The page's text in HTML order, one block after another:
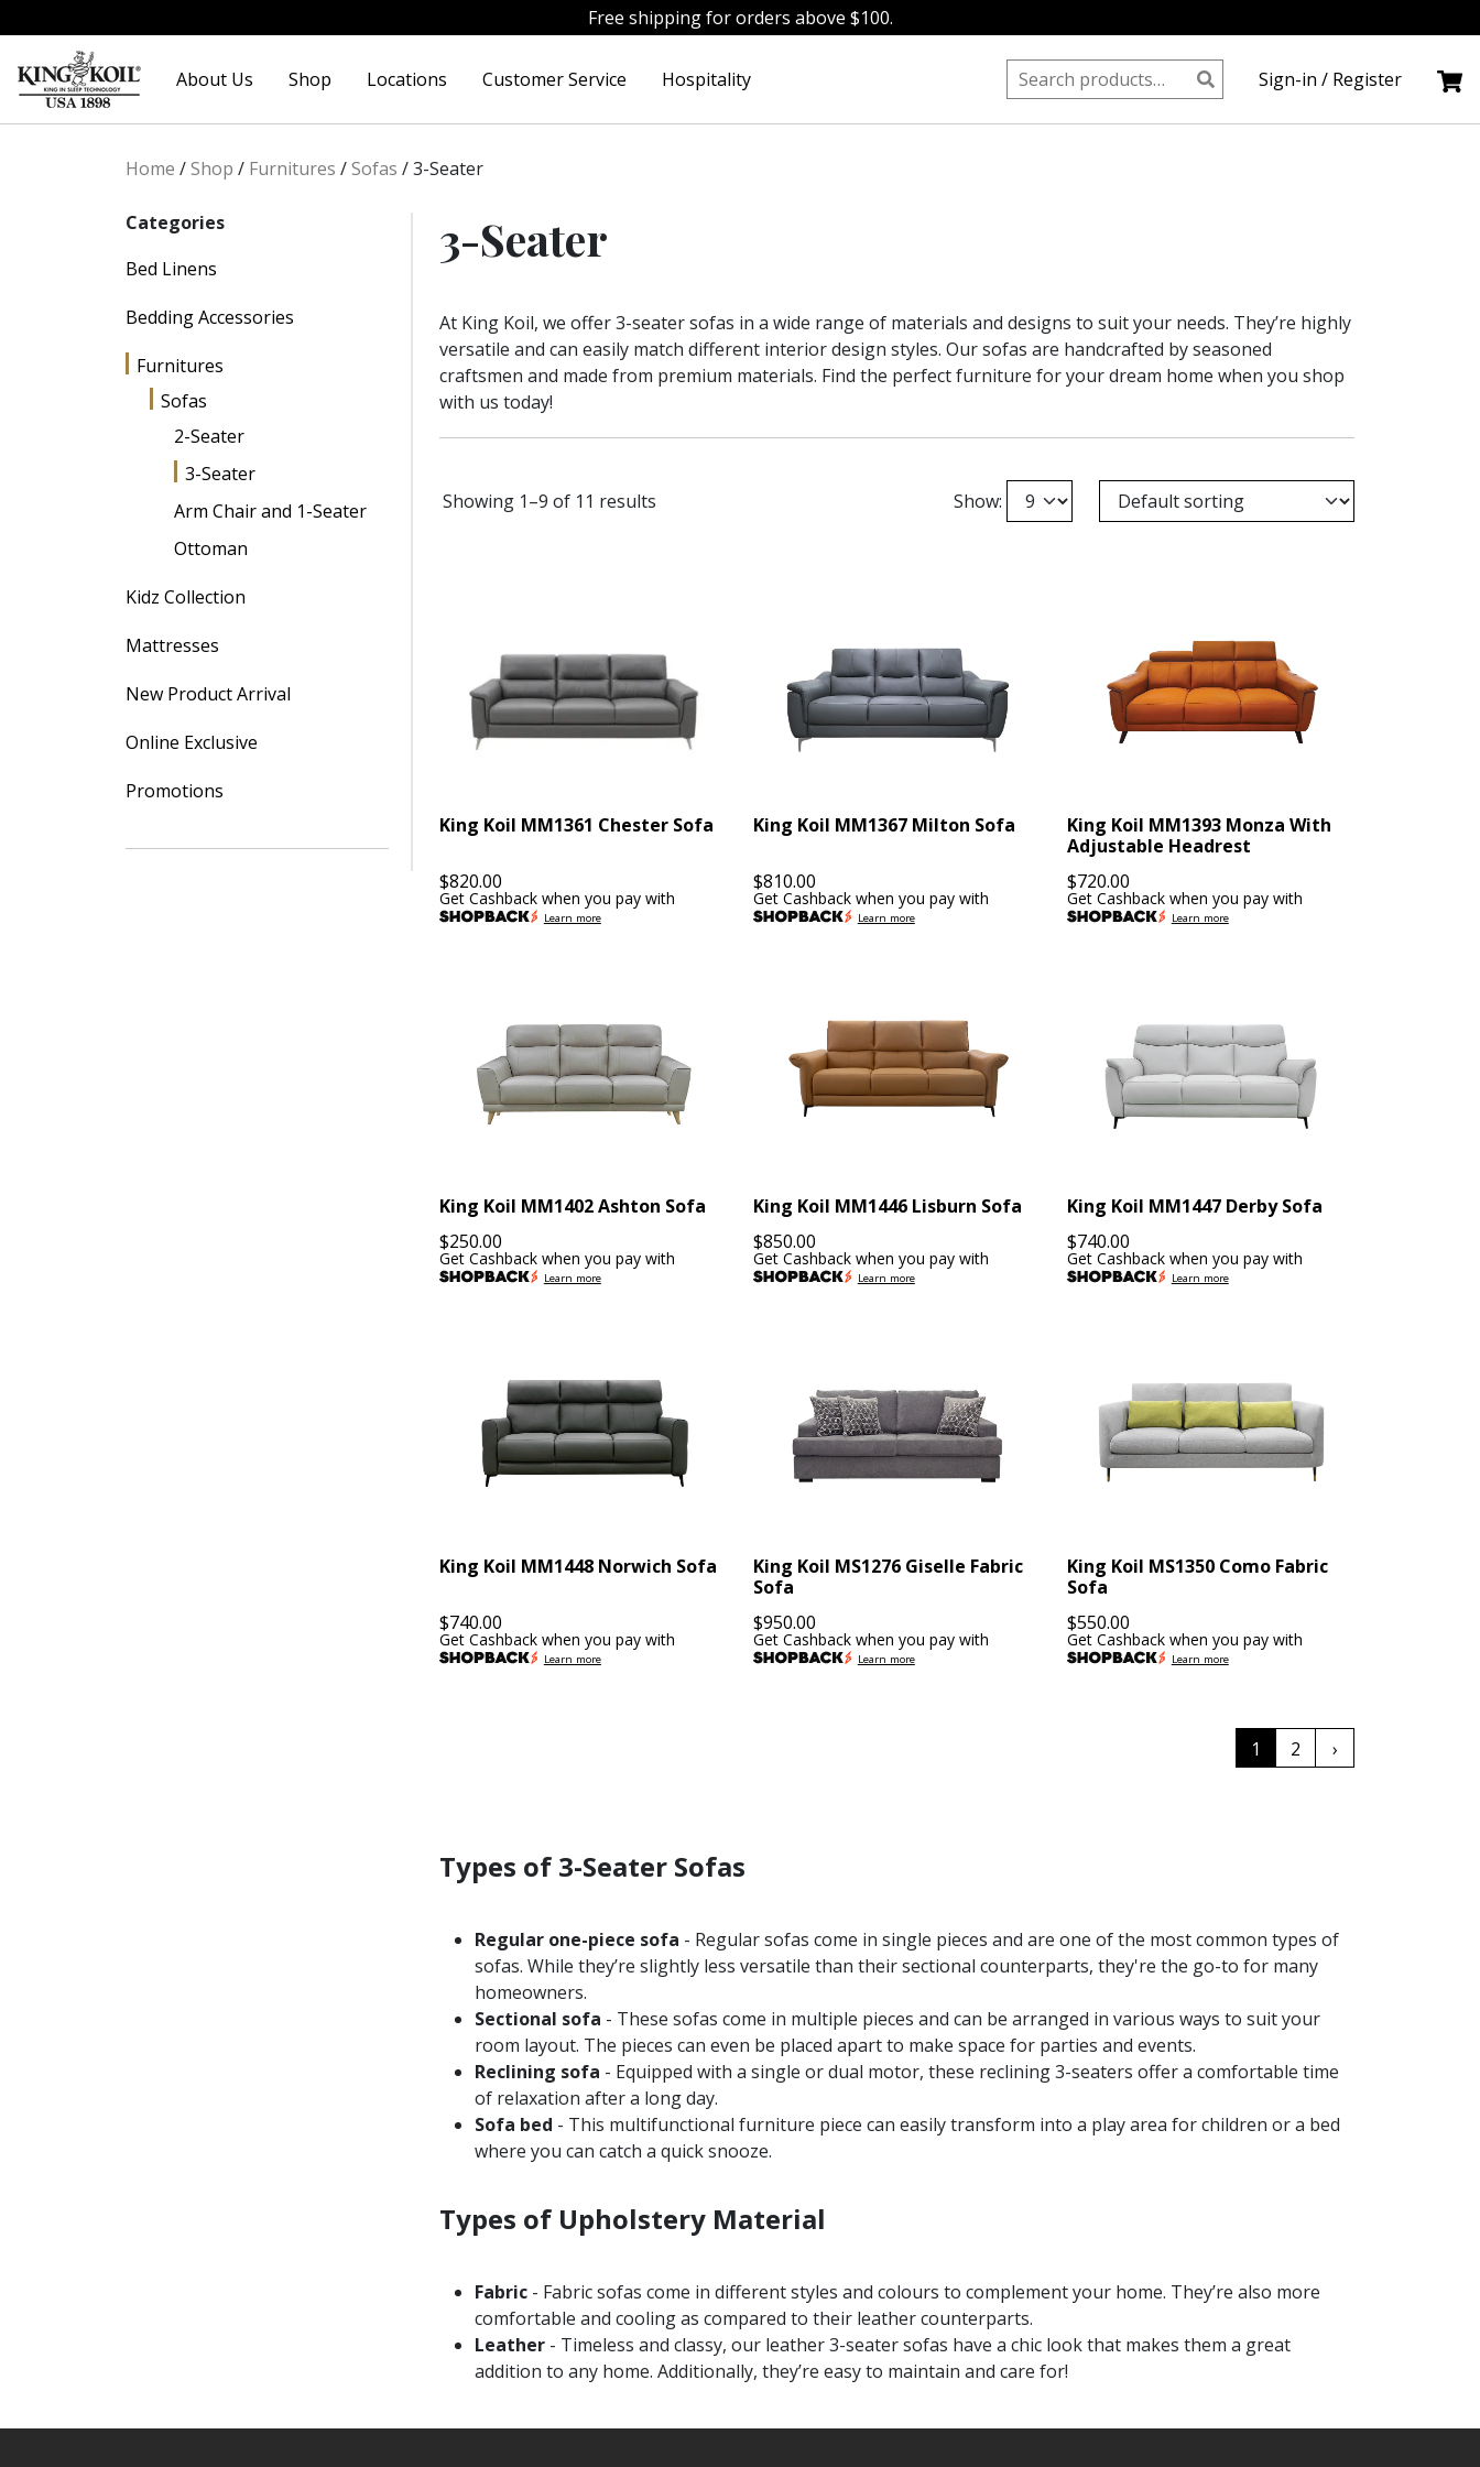
Free shipping for orders above $100.
navigation
content
About Us Shop Locations Customer Service Hospitality
Search
for:
Sign-in / Register
Home /Shop / Furnitures /Sofas /3-Seater
3-Seater
At King Koil, we offer 3-seater sofas in a wide range of materials and designs to suit your needs. They’re highly
versatile and can easily match different interior design styles. Our sofas are handcrafted by seasoned
craftsmen and made from premium materials. Find the perfect furniture for your dream home when you shop
with us today!
Showing 1–9 of 11 results Show:
King Koil MM1361 Chester Sofa
$820.00
Get Cashback when you pay with
Learn more
King Koil MM1367 Milton Sofa
$810.00
Get Cashback when you pay with
Learn more
King Koil MM1393 Monza With
Adjustable Headrest
$720.00
Get Cashback when you pay with
Learn more
King Koil MM1402 Ashton Sofa
$250.00
Get Cashback when you pay with
Learn more
King Koil MM1446 Lisburn Sofa
$850.00
Get Cashback when you pay with
Learn more
King Koil MM1447 Derby Sofa
$740.00
Get Cashback when you pay with
Learn more
King Koil MM1448 Norwich Sofa
$740.00
Get Cashback when you pay with
Learn more
King Koil MS1276 Giselle Fabric
Sofa
$950.00
Get Cashback when you pay with
Learn more
King Koil MS1350 Como Fabric
Sofa
$550.00
Get Cashback when you pay with
Learn more
1 2 ›
Types of 3-Seater Sofas
Regular one-piece sofa - Regular sofas come in single pieces and are one of the most common types of
sofas. While they’re slightly less versatile than their sectional counterparts, they're the go-to for many
homeowners.
Sectional sofa - These sofas come in multiple pieces and can be arranged in various ways to suit your
room layout. The pieces can even be placed apart to make space for parties and events.
Reclining sofa - Equipped with a single or dual motor, these reclining 3-seaters offer a comfortable time
of relaxation after a long day.
Sofa bed - This multifunctional furniture piece can easily transform into a play area for children or a bed
where you can catch a quick snooze.
Types of Upholstery Material
Fabric - Fabric sofas come in different styles and colours to complement your home. They’re also more
comfortable and cooling as compared to their leather counterparts.
Leather - Timeless and classy, our leather 3-seater sofas have a chic look that makes them a great
addition to any home. Additionally, they’re easy to maintain and care for!
Categories
Bed Linens
Bedding Accessories
Furnitures
Sofas
2-Seater
3-Seater
Arm Chair and 1-Seater
Ottoman
Kidz Collection
Mattresses
New Product Arrival
Online Exclusive
Promotions